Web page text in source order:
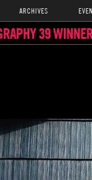
ARCHIVES
39